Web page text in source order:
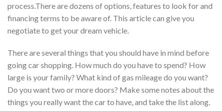
process.There are dozens of options, features to look for and
financing terms to be aware of. This article can give you
negotiate to get your dream vehicle.
There are several things that you should have in mind before
going car shopping. How much do you have to spend? How
large is your family? What kind of gas mileage do you want?
Do you want two or more doors? Make some notes about the
things you really want the car to have, and take the list along.